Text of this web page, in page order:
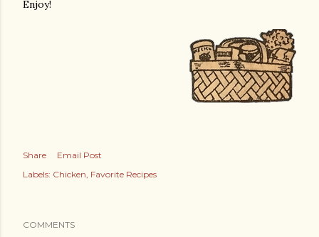
Enjoy!
Share
Email Post
Labels: Chicken Favorite Recipes
COMMENTS